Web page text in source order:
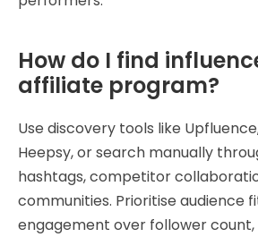
How do I find
affiliate program?
Use discovery tools like
Heepsy, or search manually
hashtags, competitor
communities. Prioritise audience
engagement over follower